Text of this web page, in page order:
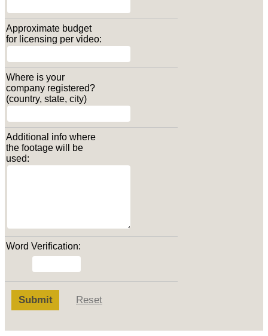
Approximate budget
for licensing per video:
Where is your
company registered?
(country, state, city)
Additional info where
the footage will be
used:
Word Verification:
Submit Reset